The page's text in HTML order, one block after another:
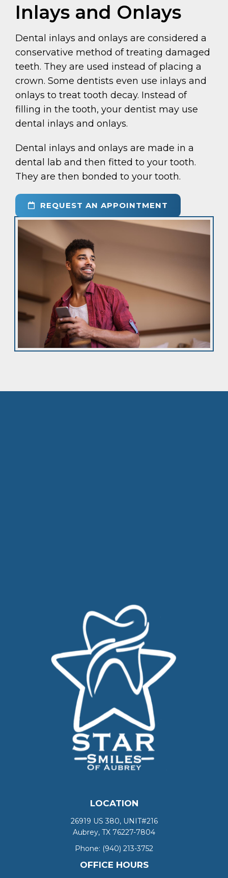
Inlays and Onlays
Dental inlays and onlays are considered a
conservative method of treating damaged
teeth. They are used instead of placing a
crown. Some dentists even use inlays and
onlays to treat tooth decay. Instead of
filling in the tooth, your dentist may use
dental inlays and onlays.
Dental inlays and onlays are made in a
dental lab and then fitted to your tooth.
They are then bonded to your tooth.
REQUEST AN APPOINTMENT
LOCATION
26919 US 380, UNIT#216
Aubrey, TX 76227-7804
Phone: (940) 213-3752
OFFICE HOURS